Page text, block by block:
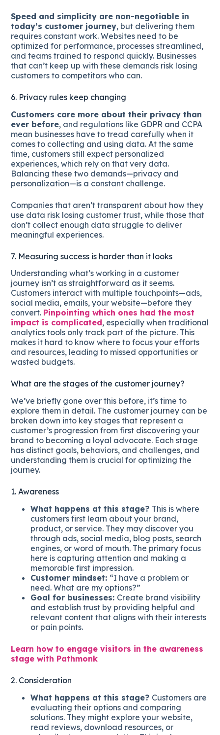
Speed and simplicity are non-negotiable in
today’s customer journey, but delivering them
requires constant work. Websites need to be
optimized for performance, processes streamlined,
and teams trained to respond quickly. Businesses
that can’t keep up with these demands risk losing
customers to competitors who can.
6. Privacy rules keep changing
Customers care more about their privacy than
ever before, and regulations like GDPR and CCPA
mean businesses have to tread carefully when it
comes to collecting and using data. At the same
time, customers still expect personalized
experiences, which rely on that very data.
Balancing these two demands—privacy and
personalization—is a constant challenge.
Companies that aren’t transparent about how they
use data risk losing customer trust, while those that
don’t collect enough data struggle to deliver
meaningful experiences.
7. Measuring success is harder than it looks
Understanding what’s working in a customer
journey isn’t as straightforward as it seems.
Customers interact with multiple touchpoints—ads,
social media, emails, your website—before they
convert. Pinpointing which ones had the most
impact is complicated, especially when traditional
analytics tools only track part of the picture. This
makes it hard to know where to focus your efforts
and resources, leading to missed opportunities or
wasted budgets.
What are the stages of the customer journey?
We’ve briefly gone over this before, it’s time to
explore them in detail. The customer journey can be
broken down into key stages that represent a
customer’s progression from first discovering your
brand to becoming a loyal advocate. Each stage
has distinct goals, behaviors, and challenges, and
understanding them is crucial for optimizing the
journey.
1. Awareness
What happens at this stage? This is where
customers first learn about your brand,
product, or service. They may discover you
through ads, social media, blog posts, search
engines, or word of mouth. The primary focus
here is capturing attention and making a
memorable first impression.
Customer mindset: “I have a problem or
need. What are my options?”
Goal for businesses: Create brand visibility
and establish trust by providing helpful and
relevant content that aligns with their interests
or pain points.
Learn how to engage visitors in the awareness
stage with Pathmonk
2. Consideration
What happens at this stage? Customers are
evaluating their options and comparing
solutions. They might explore your website,
read reviews, download resources, or